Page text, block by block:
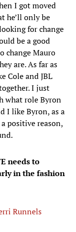
I got moved
he’ll only be
for change
be a good
change Mauro
are. As far as
Cole and JBL
I just
what role Byron
I like Byron, as a
positive reason,
needs to
in the fashion
Runnels